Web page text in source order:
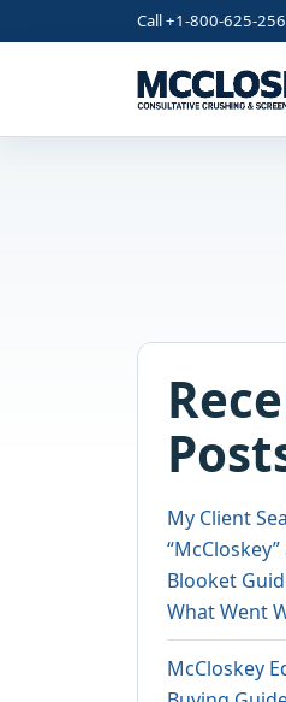
Call +1-800-625-
My Client
Blooket
What Went
McCloskey